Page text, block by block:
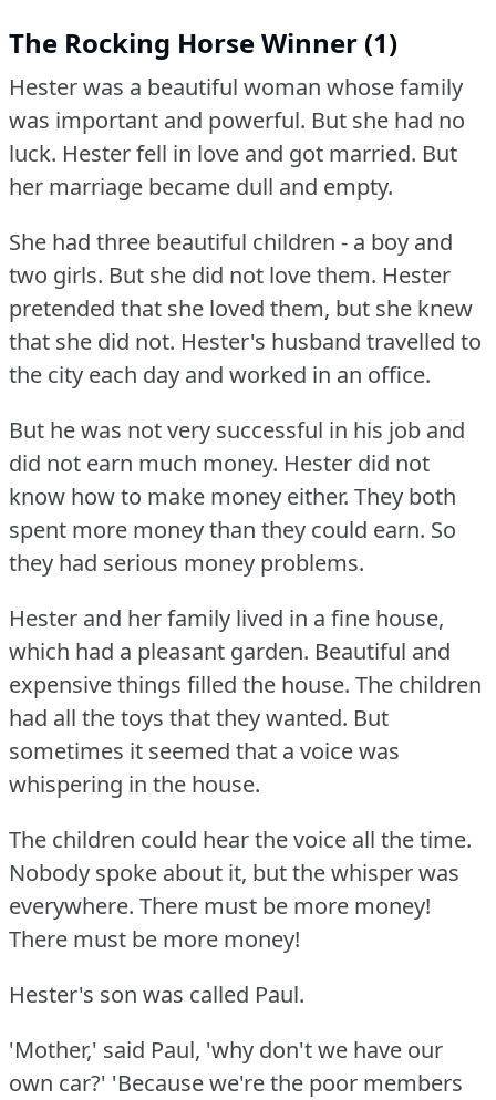
The Rocking Horse Winner (1)
Hester was a beautiful woman whose family
was important and powerful. But she had no
luck. Hester fell in love and got married. But
her marriage became dull and empty.
She had three beautiful children - a boy and
two girls. But she did not love them. Hester
pretended that she loved them, but she knew
that she did not. Hester's husband travelled to
the city each day and worked in an office.
But he was not very successful in his job and
did not earn much money. Hester did not
know how to make money either. They both
spent more money than they could earn. So
they had serious money problems.
Hester and her family lived in a fine house,
which had a pleasant garden. Beautiful and
expensive things filled the house. The children
had all the toys that they wanted. But
sometimes it seemed that a voice was
whispering in the house.
The children could hear the voice all the time.
Nobody spoke about it, but the whisper was
everywhere. There must be more money!
There must be more money!
Hester's son was called Paul.
'Mother,' said Paul, 'why don't we have our
own car?' 'Because we're the poor members